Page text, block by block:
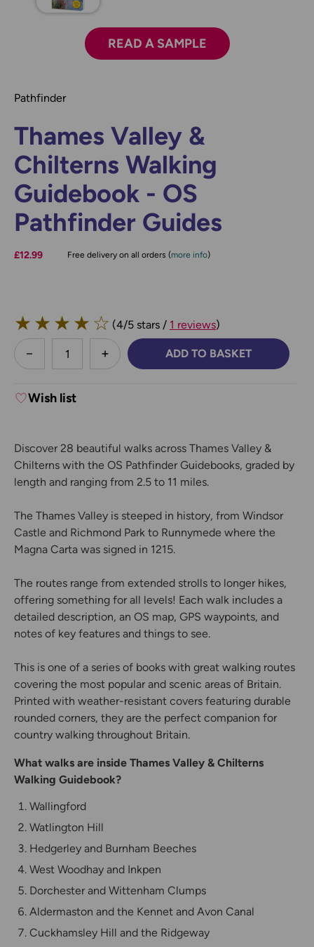
READ A SAMPLE
Pathfinder
Thames Valley &
Chilterns Walking
Guidebook - OS
Pathfinder Guides
£12.99 Free delivery on all orders (more info)
★ ★ ★ ★ ☆ (4/5 stars / 1 reviews)
less
DECREASE QUANTITY:INCREASE QUANTITY:
ADD TO BASKET
Wish list
Discover 28 beautiful walks across Thames Valley &
Chilterns with the OS Pathfinder Guidebooks, graded by
length and ranging from 2.5 to 11 miles.
The Thames Valley is steeped in history, from Windsor
Castle and Richmond Park to Runnymede where the
Magna Carta was signed in 1215.
The routes range from extended strolls to longer hikes,
offering something for all levels! Each walk includes a
detailed description, an OS map, GPS waypoints, and
notes of key features and things to see.
This is one of a series of books with great walking routes
covering the most popular and scenic areas of Britain.
Printed with weather-resistant covers featuring durable
rounded corners, they are the perfect companion for
country walking throughout Britain.
What walks are inside Thames Valley & Chilterns
Walking Guidebook?
Wallingford
Watlington Hill
Hedgerley and Burnham Beeches
West Woodhay and Inkpen
Dorchester and Wittenham Clumps
Aldermaston and the Kennet and Avon Canal
Cuckhamsley Hill and the Ridgeway